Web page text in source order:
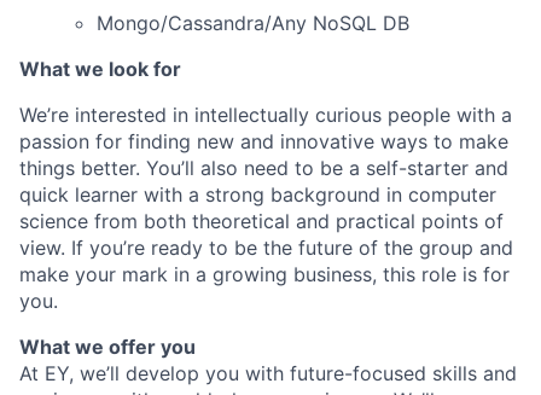
Mongo/Cassandra/Any NoSQL DB
What we look for
We’re interested in intellectually curious people with a
passion for finding new and innovative ways to make
things better. You’ll also need to be a self-starter and
quick learner with a strong background in computer
science from both theoretical and practical points of
view. If you’re ready to be the future of the group and
make your mark in a growing business, this role is for
you.
What we offer you
At EY, we’ll develop you with future-focused skills and